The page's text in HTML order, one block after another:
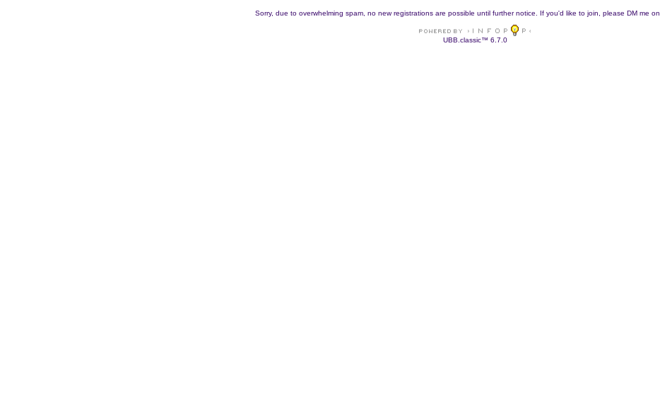
Sorry, due to overwhelming spam, no new registrations are possible until further notice. If you'd like to join, please DM me on
UBB.classic™ 6.7.0